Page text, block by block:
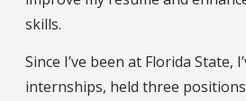
skills.
Since I’ve been at Florida State,
internships, held three